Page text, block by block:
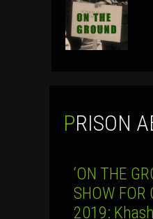
PRISON
‘ON THE
SHOW FOR
2019: